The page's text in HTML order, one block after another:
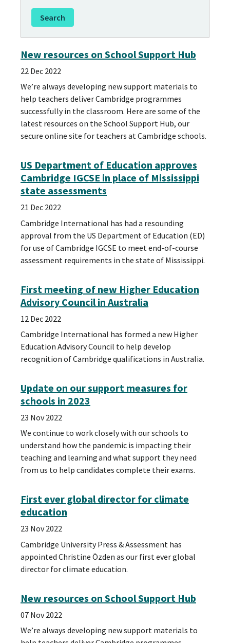
New resources on School Support Hub
22 Dec 2022
We’re always developing new support materials to
help teachers deliver Cambridge programmes
successfully in the classroom. Here are some of the
latest resources on the School Support Hub, our
secure online site for teachers at Cambridge schools.
US Department of Education approves
Cambridge IGCSE in place of Mississippi
state assessments
21 Dec 2022
Cambridge International has had a resounding
approval from the US Department of Education (ED)
for use of Cambridge IGCSE to meet end-of-course
assessment requirements in the state of Mississippi.
First meeting of new Higher Education
Advisory Council in Australia
12 Dec 2022
Cambridge International has formed a new Higher
Education Advisory Council to help develop
recognition of Cambridge qualifications in Australia.
Update on our support measures for
schools in 2023
23 Nov 2022
We continue to work closely with our schools to
understand how the pandemic is impacting their
teaching and learning and what support they need
from us to help candidates complete their exams.
First ever global director for climate
education
23 Nov 2022
Cambridge University Press & Assessment has
appointed Christine Özden as our first ever global
director for climate education.
New resources on School Support Hub
07 Nov 2022
We’re always developing new support materials to